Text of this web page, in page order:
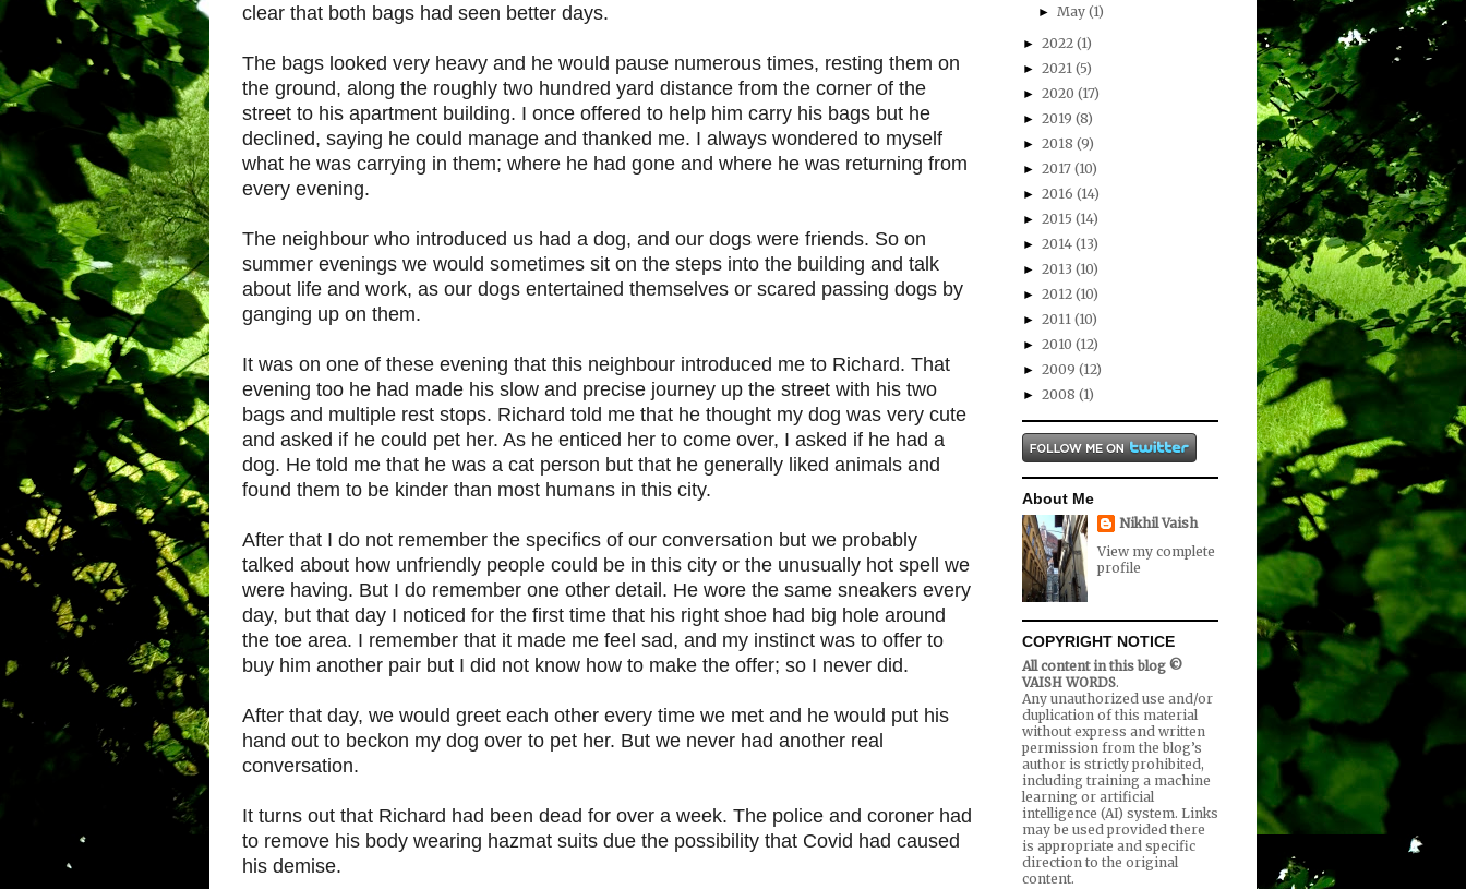
clear that both bags had seen better days.
The bags looked very heavy and he would pause numerous times, resting them on
the ground, along the roughly two hundred yard distance from the corner of the
street to his apartment building. I once offered to help him carry his bags but he
declined, saying he could manage and thanked me. I always wondered to myself
what he was carrying in them; where he had gone and where he was returning from
every evening.
The neighbour who introduced us had a dog, and our dogs were friends. So on
summer evenings we would sometimes sit on the steps into the building and talk
about life and work, as our dogs entertained themselves or scared passing dogs by
ganging up on them.
It was on one of these evening that this neighbour introduced me to Richard. That
evening too he had made his slow and precise journey up the street with his two
bags and multiple rest stops. Richard told me that he thought my dog was very cute
and asked if he could pet her. As he enticed her to come over, I asked if he had a
dog. He told me that he was a cat person but that he generally liked animals and
found them to be kinder than most humans in this city.
After that I do not remember the specifics of our conversation but we probably
talked about how unfriendly people could be in this city or the unusually hot spell we
were having. But I do remember one other detail. He wore the same sneakers every
day, but that day I noticed for the first time that his right shoe had big hole around
the toe area. I remember that it made me feel sad, and my instinct was to offer to
buy him another pair but I did not know how to make the offer; so I never did.
After that day, we would greet each other every time we met and he would put his
hand out to beckon my dog over to pet her. But we never had another real
conversation.
It turns out that Richard had been dead for over a week. The police and coroner had
to remove his body wearing hazmat suits due the possibility that Covid had caused
his demise.
►May(1)
► 2022 (1)
► 2021 (5)
► 2020 (17)
► 2019 (8)
► 2018 (9)
► 2017 (10)
► 2016 (14)
► 2015 (14)
► 2014 (13)
► 2013 (10)
► 2012 (10)
► 2011 (10)
► 2010 (12)
► 2009 (12)
► 2008 (1)
About Me
Nikhil Vaish
View my complete
profile
COPYRIGHT NOTICE
All content in this blog ©
VAISH WORDS.
Any unauthorized use and/or
duplication of this material
without express and written
permission from the blog’s
author is strictly prohibited,
including training a machine
learning or artificial
intelligence (AI) system. Links
may be used provided there
is appropriate and specific
direction to the original
content.